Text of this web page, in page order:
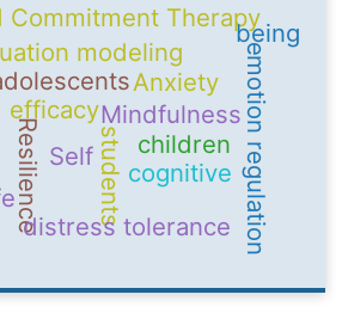
Self
Mindfulness
Resilience emotion regulation
modeling
students
Commitment Therapy
efficacy
cognitive
Anxiety
children
distress tolerance
being